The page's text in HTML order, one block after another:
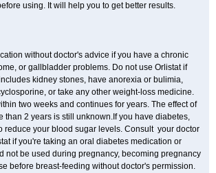
using. It will help you to get better results.
without doctor's advice if you have a chronic
or gallbladder problems. Do not use Orlistat if
kidney stones, have anorexia or bulimia,
or take any other weight-loss medicine.
two weeks and continues for years. The effect of
than 2 years is still unknown.If you have diabetes,
reduce your blood sugar levels. Consult your doctor
if you're taking an oral diabetes medication or
not be used during pregnancy, becoming pregnancy
before breast-feeding without doctor's permission.